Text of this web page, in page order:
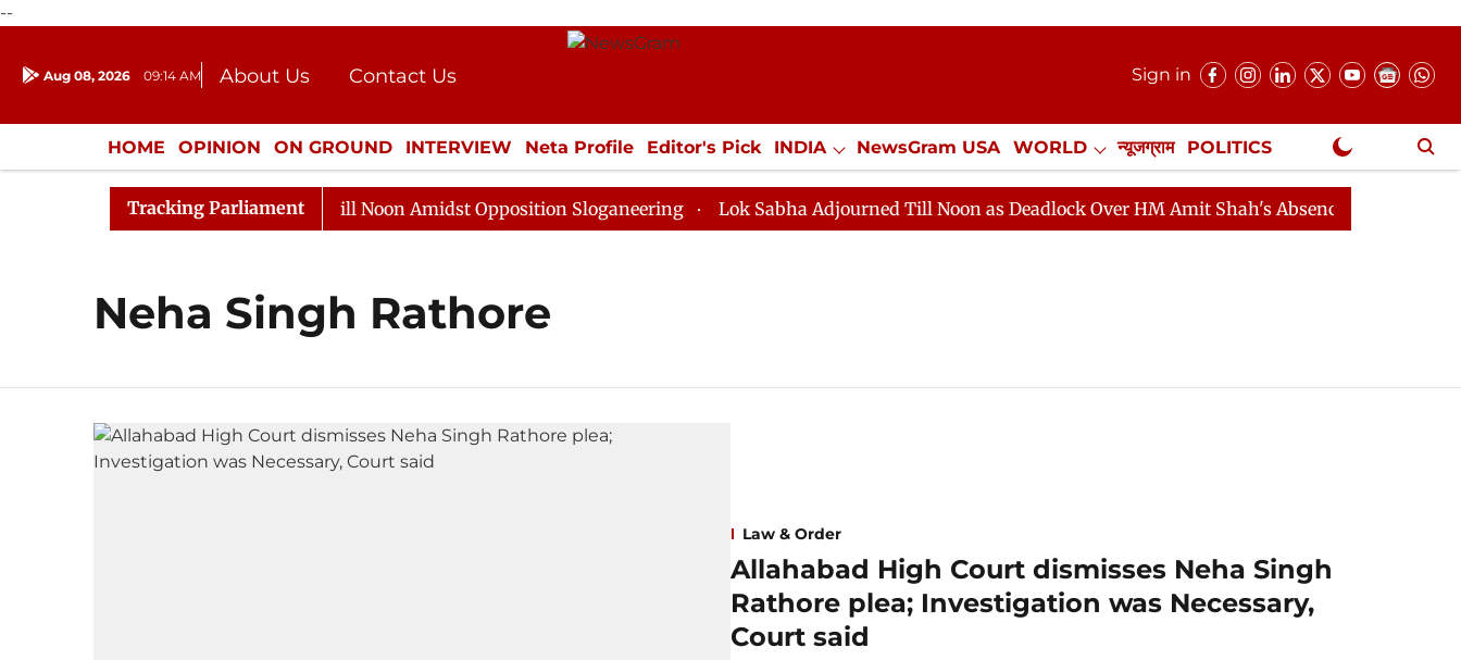
--
Aug 08, 2026 09:14 AM About Us
Contact Us
Donation
Press Kit
Sign in
HOME OPINION ON GROUND INTERVIEW Neta Profile Editor's Pick INDIA NewsGram USA WORLD न्यूजग्राम POLITICS
ENTERTAINMENT CULTURE LIFESTYLE ECONOMY SPORTS Jobs / Internships Misc. NewsGram Exclusive
Tracking Parliament
Rajya Sabha Adjourned Till Noon Amidst Opposition Sloganeering Lok Sabha Adjourned Till Noon as Deadlock Over HM Amit Shah's Absence Continues
Neha Singh Rathore
Law & Order
Allahabad High Court dismisses Neha Singh
Rathore plea; Investigation was Necessary,
Court said